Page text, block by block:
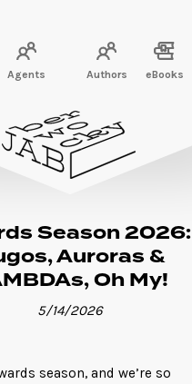
Agents Authors eBooks
Season 2026:
Auroras &
Oh My!
5/14/2026
season, and we’re so